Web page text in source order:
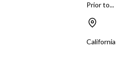
Prior to...
California